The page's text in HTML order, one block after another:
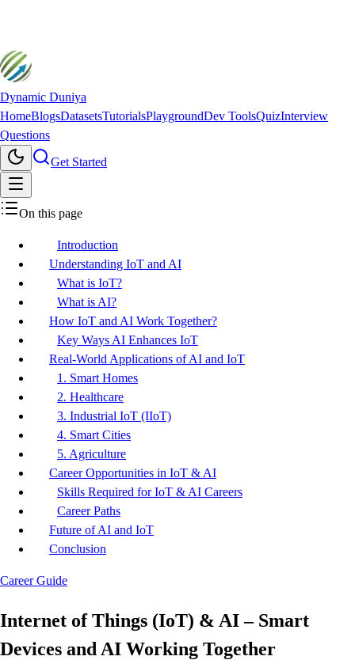
Dynamic Duniya
HomeBlogsDatasetsTutorialsPlaygroundDev ToolsQuizInterview
Questions
Get Started
On this page
Introduction
Understanding IoT and AI
What is IoT?
What is AI?
How IoT and AI Work Together?
Key Ways AI Enhances IoT
Real-World Applications of AI and IoT
1. Smart Homes
2. Healthcare
3. Industrial IoT (IIoT)
4. Smart Cities
5. Agriculture
Career Opportunities in IoT & AI
Skills Required for IoT & AI Careers
Career Paths
Future of AI and IoT
Conclusion
Career Guide
Internet of Things (IoT) & AI – Smart
Devices and AI Working Together